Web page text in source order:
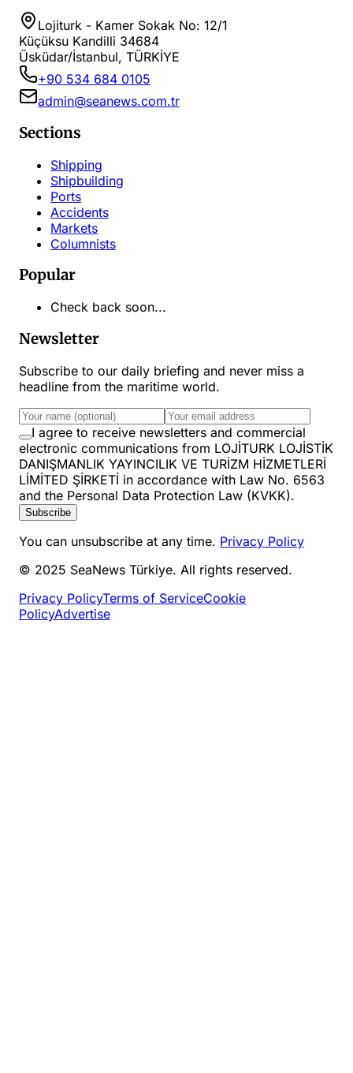
Lojiturk - Kamer Sokak No: 12/1
Küçüksu Kandilli 34684
Üsküdar/İstanbul, TÜRKİYE
+90 534 684 0105
admin@seanews.com.tr
Sections
Shipping
Shipbuilding
Ports
Accidents
Markets
Columnists
Popular
Check back soon...
Newsletter
Subscribe to our daily briefing and never miss a
headline from the maritime world.
I agree to receive newsletters and commercial
electronic communications from LOJİTURK LOJİSTİK
DANIŞMANLIK YAYINCILIK VE TURİZM HİZMETLERİ
LİMİTED ŞİRKETİ in accordance with Law No. 6563
and the Personal Data Protection Law (KVKK).
Subscribe
You can unsubscribe at any time. Privacy Policy
© 2025 SeaNews Türkiye. All rights reserved.
Privacy PolicyTerms of ServiceCookie
PolicyAdvertise